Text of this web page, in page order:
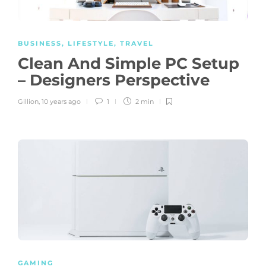
BUSINESS, LIFESTYLE, TRAVEL
Clean And Simple PC Setup
– Designers Perspective
Gillion, 10 years ago 1 2 min
GAMING